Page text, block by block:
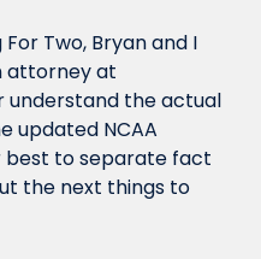
Two, Bryan and I
attorney at
understand the actual
updated NCAA
best to separate fact
the next things to